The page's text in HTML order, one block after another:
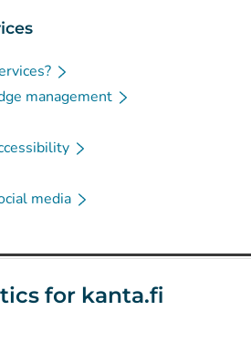
for kanta.fi
management
media
välilehteen